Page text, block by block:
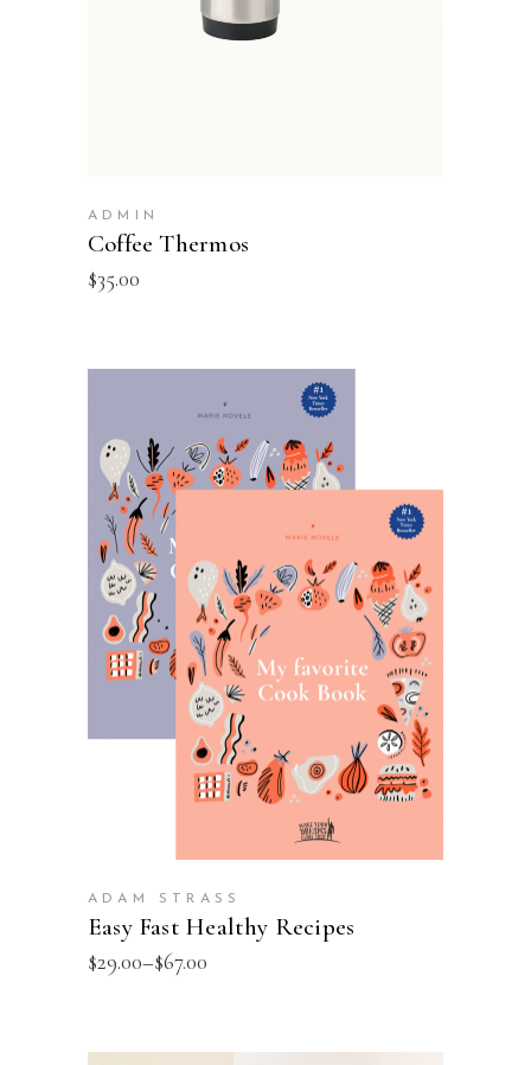
ADMIN
Coffee Thermos
$35.00
VIEW PRODUCTS
ADAM STRASS
Easy Fast Healthy Recipes
$29.00–$67.00